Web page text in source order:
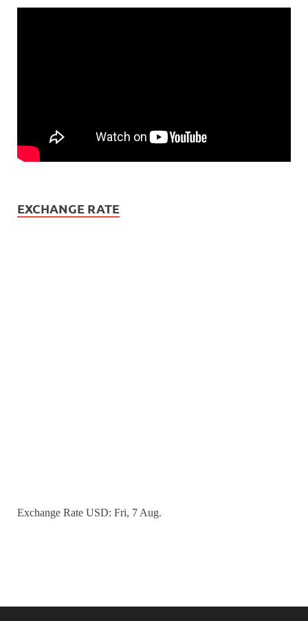
EXCHANGE RATE
Exchange Rate USD: Fri, 7 Aug.